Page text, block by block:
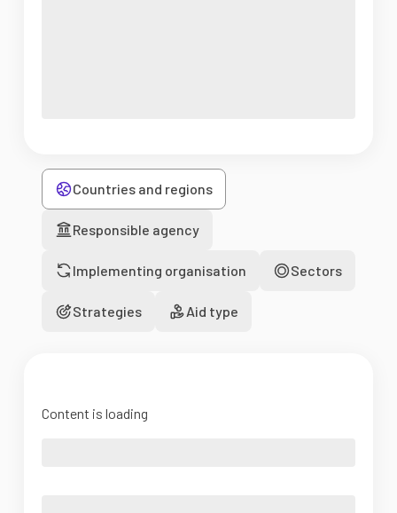
Countries and regions
Responsible agency
Implementing organisation Sectors
Strategies Aid type
Content is loading